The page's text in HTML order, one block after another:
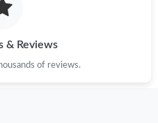
& Reviews
of reviews.